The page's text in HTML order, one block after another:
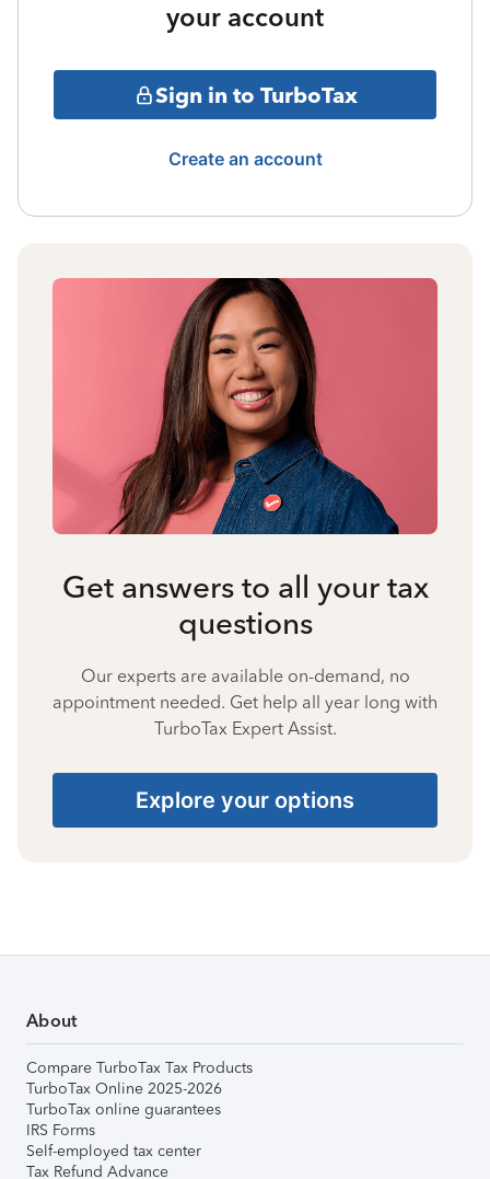
your account
Sign in to TurboTax
Create an account
Get answers to all your tax
questions
Our experts are available on-demand, no
appointment needed. Get help all year long with
TurboTax Expert Assist.
Explore your options
About
Compare TurboTax Tax Products
TurboTax Online 2025-2026
TurboTax online guarantees
IRS Forms
Self-employed tax center
Tax Refund Advance